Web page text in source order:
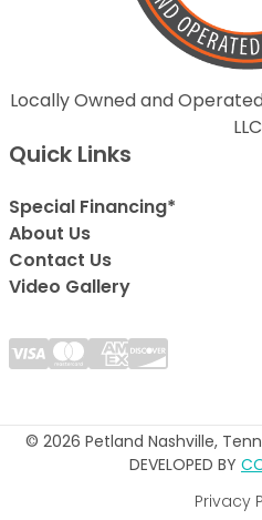
Locally Owned and
LLC
Quick Links
Special Financing*
About Us
Contact Us
Video Gallery
© 2026 Petland Nashville,
DEVELOPED BY
Privacy